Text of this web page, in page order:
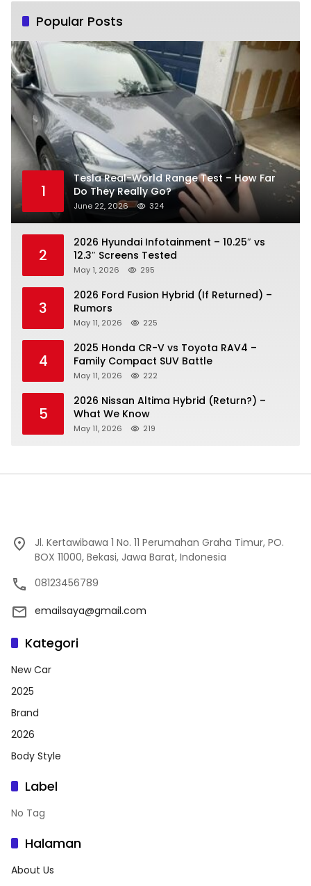
Popular Posts
1
Tesla Real-World Range Test – How Far
Do They Really Go?
June 22, 2026 324
2
2026 Hyundai Infotainment – 10.25″ vs
12.3″ Screens Tested
May 1, 2026 295
3
2026 Ford Fusion Hybrid (If Returned) –
Rumors
May 11, 2026 225
4
2025 Honda CR-V vs Toyota RAV4 –
Family Compact SUV Battle
May 11, 2026 222
5
2026 Nissan Altima Hybrid (Return?) –
What We Know
May 11, 2026 219
Jl. Kertawibawa 1 No. 11 Perumahan Graha Timur, PO.
BOX 11000, Bekasi, Jawa Barat, Indonesia
08123456789
emailsaya@gmail.com
Kategori
New Car
2025
Brand
2026
Body Style
Label
No Tag
Halaman
About Us